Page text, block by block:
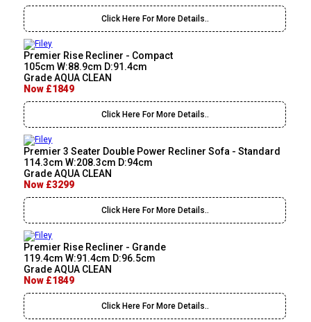
Click Here For More Details..
Premier Rise Recliner - Compact
105cm W:88.9cm D:91.4cm
Grade AQUA CLEAN
Now £1849
Click Here For More Details..
Premier 3 Seater Double Power Recliner Sofa - Standard
114.3cm W:208.3cm D:94cm
Grade AQUA CLEAN
Now £3299
Click Here For More Details..
Premier Rise Recliner - Grande
119.4cm W:91.4cm D:96.5cm
Grade AQUA CLEAN
Now £1849
Click Here For More Details..